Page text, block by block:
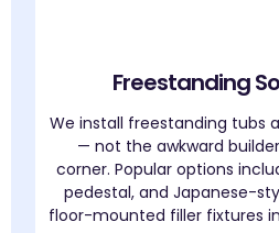
Freestanding
We install freestanding tubs
— not the awkward
corner. Popular options
pedestal, and Japanese-
floor-mounted filler fixtures